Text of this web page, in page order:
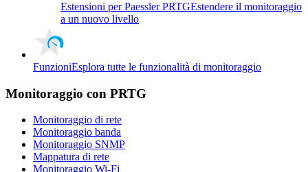
Estensioni per Paessler PRTGEstendere il monitoraggio
a un nuovo livello
FunzioniEsplora tutte le funzionalità di monitoraggio
Monitoraggio con PRTG
Monitoraggio di rete
Monitoraggio banda
Monitoraggio SNMP
Mappatura di rete
Monitoraggio Wi-Fi